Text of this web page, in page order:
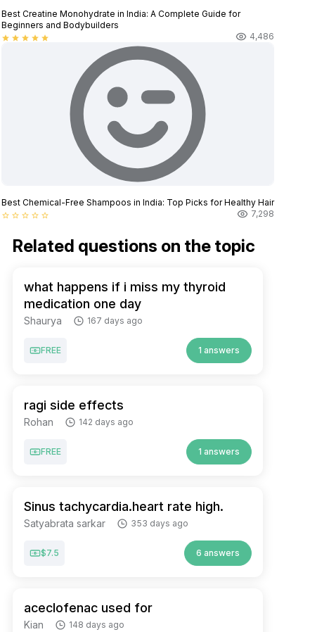
Best Creatine Monohydrate in India: A Complete Guide for
Beginners and Bodybuilders
star star star star star 4,486
Best Chemical-Free Shampoos in India: Top Picks for Healthy Hair
star_border star_border star_border star_border star_border 7,298
Related questions on the topic
what happens if i miss my thyroid
medication one day
Shaurya 167 days ago
FREE 1 answers
ragi side effects
Rohan 142 days ago
FREE 1 answers
Sinus tachycardia.heart rate high.
Satyabrata sarkar 353 days ago
$7.5 6 answers
aceclofenac used for
Kian 148 days ago